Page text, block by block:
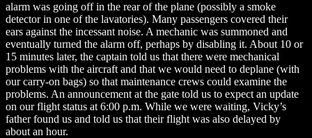
alarm was going off in the rear of the plane (possibly a smoke
detector in one of the lavatories). Many passengers covered their
ears against the incessant noise. A mechanic was summoned and
eventually turned the alarm off, perhaps by disabling it. About 10 or
15 minutes later, the captain told us that there were mechanical
problems with the aircraft and that we would need to deplane (with
our carry-on bags) so that maintenance crews could examine the
problems. An announcement at the gate told us to expect an update
on our flight status at 6:00 p.m. While we were waiting, Vicky’s
father found us and told us that their flight was also delayed by
about an hour.